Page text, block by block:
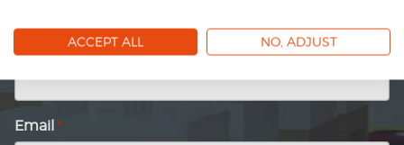
Company *
Email *
ACCEPT ALL NO, ADJUST